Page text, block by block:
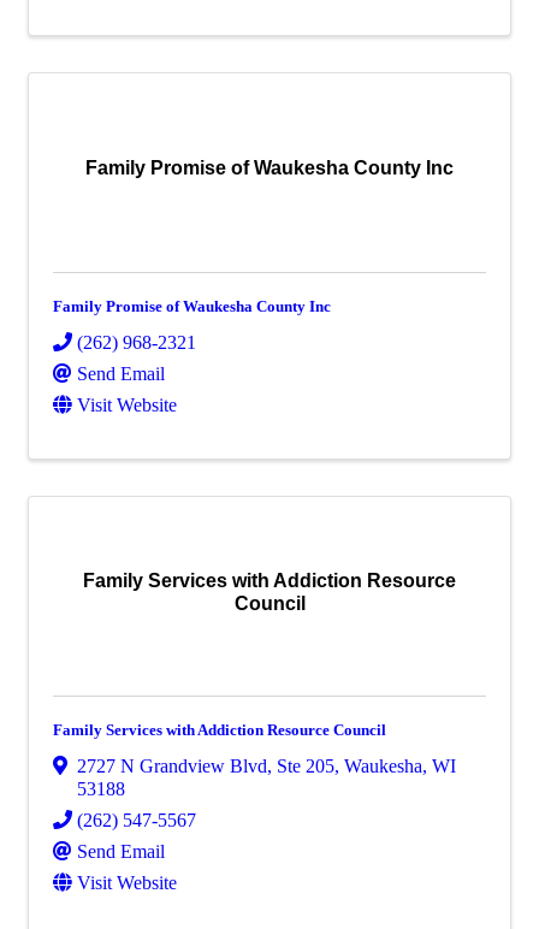
Family Promise of Waukesha County Inc
Family Promise of Waukesha County Inc
(262) 968-2321
Send Email
Visit Website
Family Services with Addiction Resource
Council
Family Services with Addiction Resource Council
2727 N Grandview Blvd, Ste 205, Waukesha, WI
53188
(262) 547-5567
Send Email
Visit Website